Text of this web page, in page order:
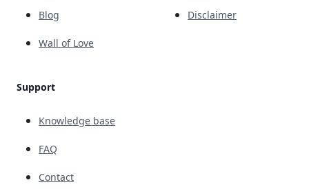
Blog
Wall of Love
Support
Knowledge base
FAQ
Contact
Disclaimer